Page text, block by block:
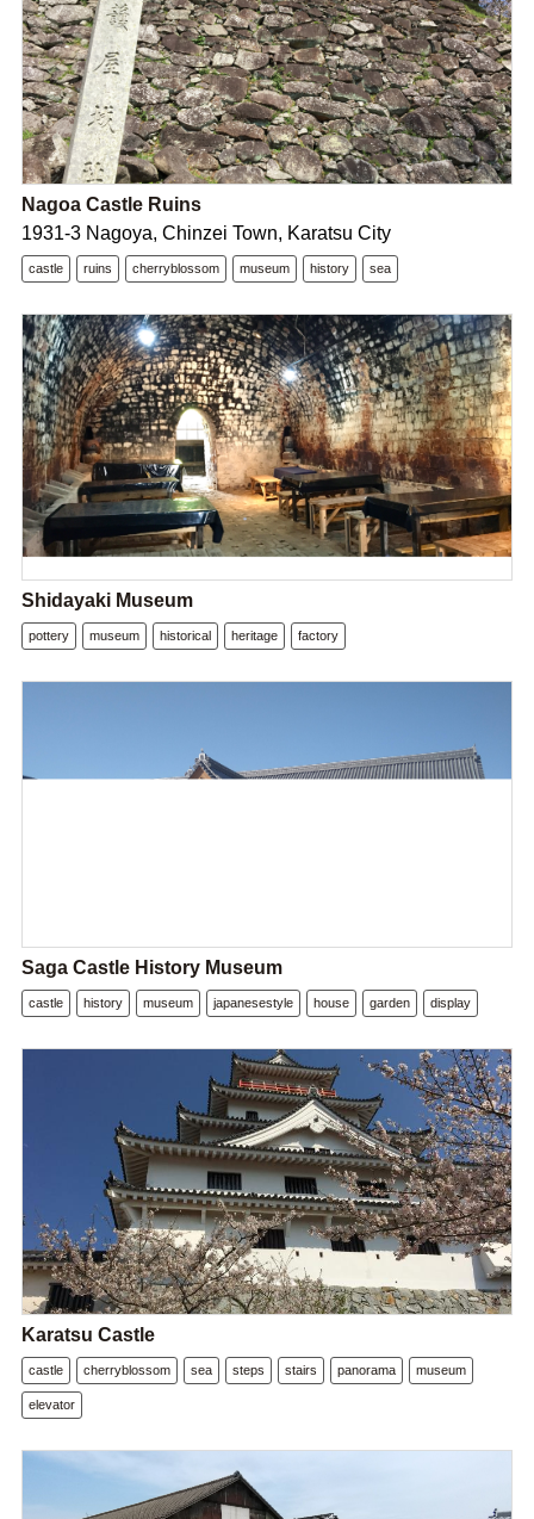
Nagoa Castle Ruins
1931-3 Nagoya, Chinzei Town, Karatsu City
castle ruins cherryblossom museum history sea
Shidayaki Museum
pottery museum historical heritage factory
Saga Castle History Museum
castle history museum japanesestyle house garden display
Karatsu Castle
castle cherryblossom sea steps stairs panorama museum
elevator